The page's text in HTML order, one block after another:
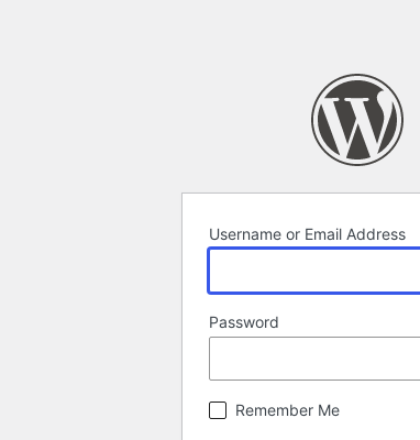
Username or Email Address
Password
Remember Me